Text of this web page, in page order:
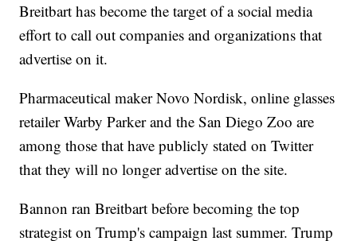
Breitbart has become the target of a social media
effort to call out companies and organizations that
advertise on it.
Pharmaceutical maker Novo Nordisk, online glasses
retailer Warby Parker and the San Diego Zoo are
among those that have publicly stated on Twitter
that they will no longer advertise on the site.
Bannon ran Breitbart before becoming the top
strategist on Trump's campaign last summer. Trump